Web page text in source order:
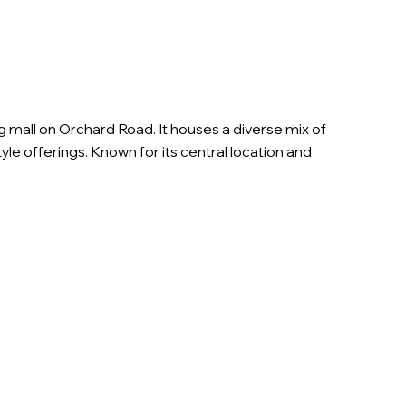
on Orchard Road. It houses a diverse mix of
offerings. Known for its central location and